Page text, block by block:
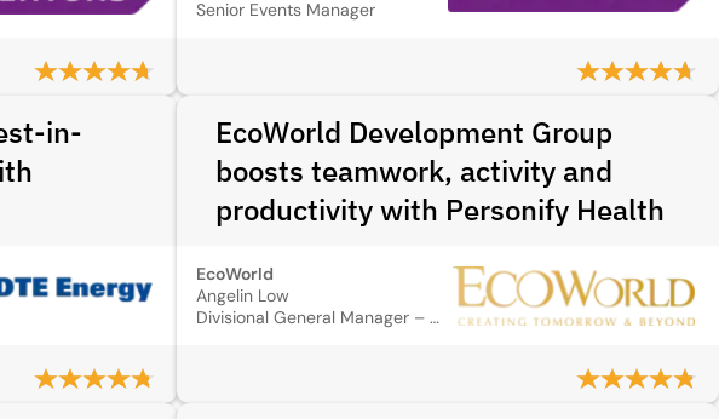
Senior Events Manager
in-
EcoWorld Development Group
boosts teamwork, activity and
productivity with Personify Health
EcoWorld
Angelin Low
Divisional General Manager – Group Talent Management